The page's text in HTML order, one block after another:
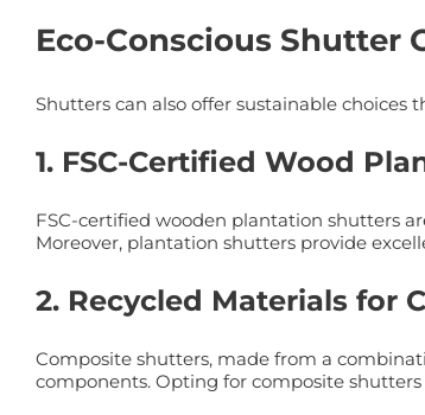
Eco-Conscious Shutter
Shutters can also offer sustainable choices
1. FSC-Certified Wood
FSC-certified wooden plantation shutters
Moreover, plantation shutters provide
2. Recycled Materials for
Composite shutters, made from a
components. Opting for composite